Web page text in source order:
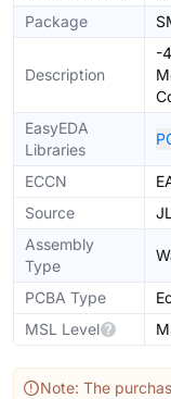
Package
Description
-
EasyEDA
Libraries
ECCN
Source
Assembly
Type
PCBA Type
MSL Level
Note: The